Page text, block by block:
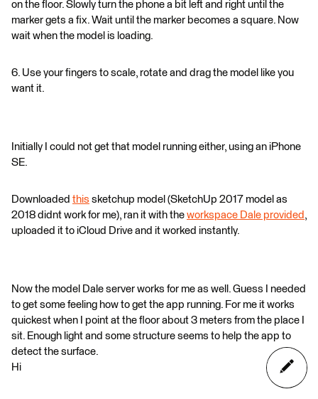
on the floor. Slowly turn the phone a bit left and right until the
marker gets a fix. Wait until the marker becomes a square. Now
wait when the model is loading.
6. Use your fingers to scale, rotate and drag the model like you
want it.
Initially I could not get that model running either, using an iPhone
SE.
Downloaded this sketchup model (SketchUp 2017 model as
2018 didnt work for me), ran it with the workspace Dale provided ,
uploaded it to iCloud Drive and it worked instantly.
Now the model Dale server works for me as well. Guess I needed
to get some feeling how to get the app running. For me it works
quickest when I point at the floor about 3 meters from the place I
sit. Enough light and some structure seems to help the app to
detect the surface.
Hi